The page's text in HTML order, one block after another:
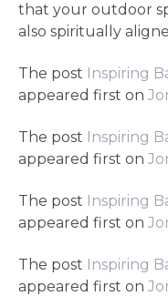
that your outdoor
also spiritually
The post Inspiring
appeared first on
The post Inspiring
appeared first on
The post Inspiring
appeared first on
The post Inspiring
appeared first on